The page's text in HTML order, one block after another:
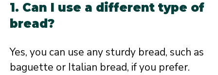
1. Can I use a different type of
bread?
Yes, you can use any sturdy bread, such as
baguette or Italian bread, if you prefer.